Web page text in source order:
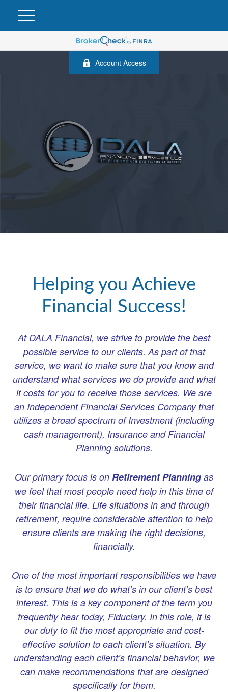
Account Access
Helping you Achieve
Financial Success!
At DALA Financial, we strive to provide the best
possible service to our clients. As part of that
service, we want to make sure that you know and
understand what services we do provide and what
it costs for you to receive those services. We are
an Independent Financial Services Company that
utilizes a broad spectrum of Investment (including
cash management), Insurance and Financial
Planning solutions.
Our primary focus is on Retirement Planning as
we feel that most people need help in this time of
their financial life. Life situations in and through
retirement, require considerable attention to help
ensure clients are making the right decisions,
financially.
One of the most important responsibilities we have
is to ensure that we do what’s in our client’s best
interest. This is a key component of the term you
frequently hear today, Fiduciary. In this role, it is
our duty to fit the most appropriate and cost-
effective solution to each client’s situation. By
understanding each client’s financial behavior, we
can make recommendations that are designed
specifically for them.